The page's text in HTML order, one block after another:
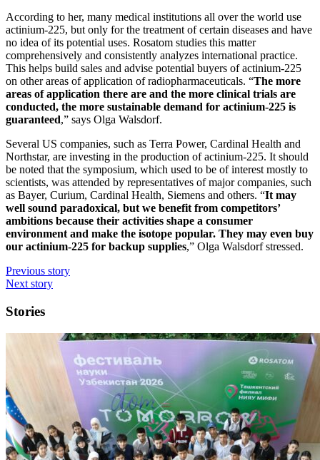
According to her, many medical institutions all over the world use
actinium-225, but only for the treatment of certain diseases and have
no idea of its potential uses. Rosatom studies this matter
comprehensively and consistently analyzes international practice.
This helps build sales and advise potential buyers of actinium-225
on other areas of application of radiopharmaceuticals. “The more
areas of application there are and the more clinical trials are
conducted, the more sustainable demand for actinium-225 is
guaranteed,” says Olga Walsdorf.
Several US companies, such as Terra Power, Cardinal Health and
Northstar, are investing in the production of actinium-225. It should
be noted that the symposium, which used to be of interest mostly to
scientists, was attended by representatives of major companies, such
as Bayer, Curium, Cardinal Health, Siemens and others. “It may
well sound paradoxical, but we benefit from competitors’
ambitions because their activities shape a consumer
environment and make the isotope popular. They may even buy
our actinium-225 for backup supplies,” Olga Walsdorf stressed.
Previous story
Next story
Stories